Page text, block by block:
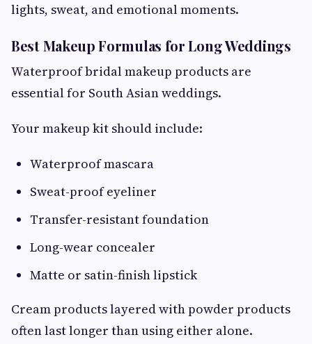
lights, sweat, and emotional moments.
Best Makeup Formulas for Long Weddings
Waterproof bridal makeup products are
essential for South Asian weddings.
Your makeup kit should include:
Waterproof mascara
Sweat-proof eyeliner
Transfer-resistant foundation
Long-wear concealer
Matte or satin-finish lipstick
Cream products layered with powder products
often last longer than using either alone.